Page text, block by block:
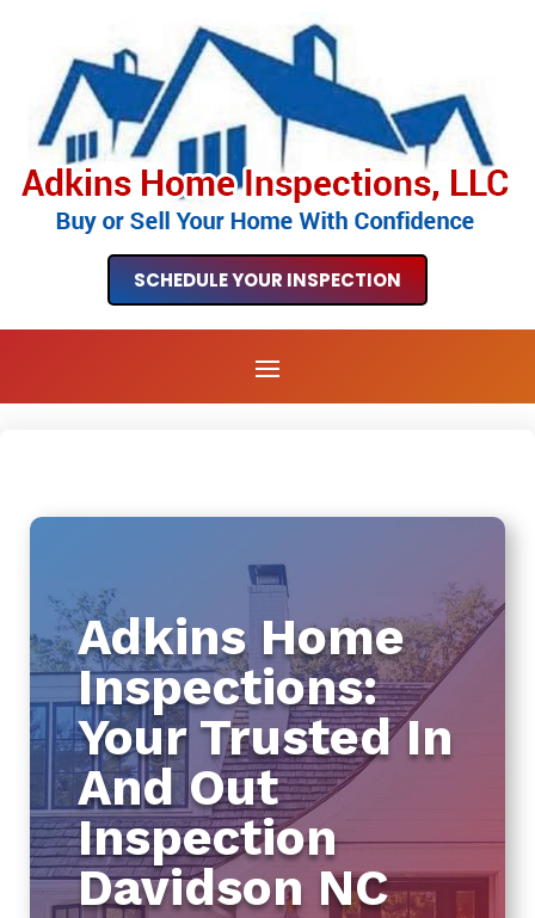
SCHEDULE YOUR INSPECTION
Adkins Home
Inspections:
Your Trusted In
And Out
Inspection
Davidson NC